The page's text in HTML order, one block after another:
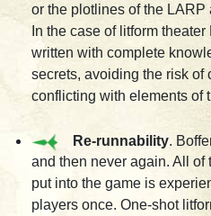
or the plotlines of the
In the case of litform
written with complete
secrets, avoiding the risk of
conflicting with elements of
Re-runnability.
and then never again. All of
put into the game is
players once. One-shot